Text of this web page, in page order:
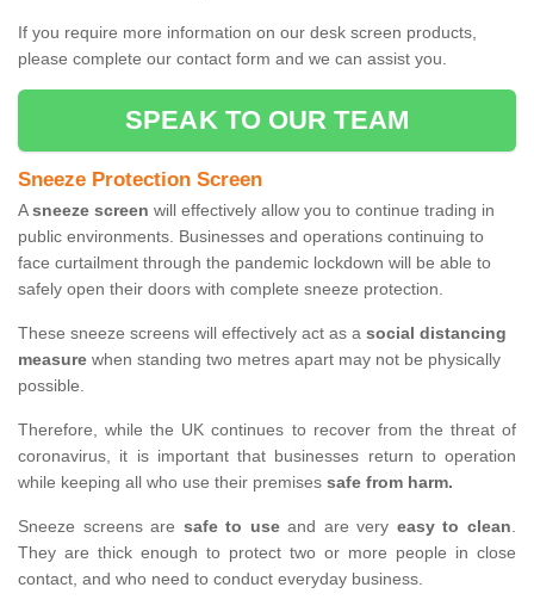
If you require more information on our desk screen products,
please complete our contact form and we can assist you.
SPEAK TO OUR TEAM
Sneeze Protection Screen
Asneeze screen will effectively allow you to continue trading in
public environments. Businesses and operations continuing to
face curtailment through the pandemic lockdown will be able to
safely open their doors with complete sneeze protection.
These sneeze screens will effectively act as a social distancing
measure when standing two metres apart may not be physically
possible.
Therefore, while the UK continues to recover from the threat of
coronavirus, it is important that businesses return to operation
while keeping all who use their premises safe from harm.
Sneeze screens are safe to useand are very easy to clean.
They are thick enough to protect two or more people in close
contact, and who need to conduct everyday business.